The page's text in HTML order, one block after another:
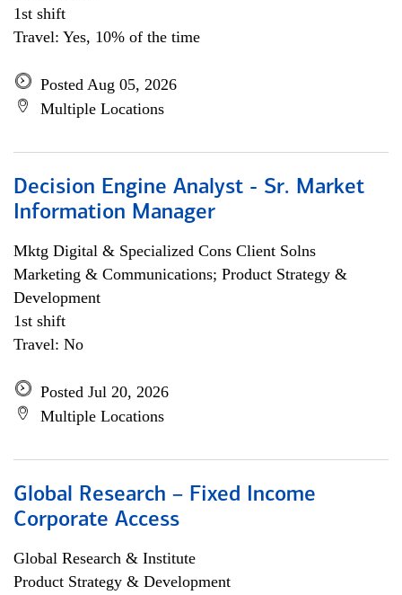
1st shift
Travel: Yes, 10% of the time
Posted Aug 05, 2026
Multiple Locations
Decision Engine Analyst - Sr. Market
Information Manager
Mktg Digital & Specialized Cons Client Solns
Marketing & Communications; Product Strategy &
Development
1st shift
Travel: No
Posted Jul 20, 2026
Multiple Locations
Global Research – Fixed Income
Corporate Access
Global Research & Institute
Product Strategy & Development